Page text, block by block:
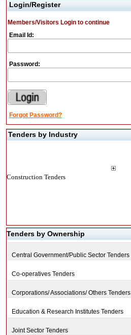
Login/Register
Members/Visitors Login to continue
Email Id:
Password:
Forgot Password?
Tenders by Industry
Construction Tenders
Tenders by Ownership
Central Government/Public Sector Tenders
Co-operatives Tenders
Corporations/ Associations/ Others Tenders
Education & Research Institutes Tenders
Joint Sector Tenders